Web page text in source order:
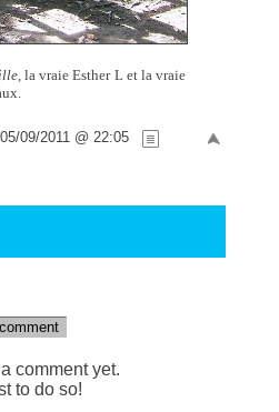
la vraie Esther L et la vraie
05/09/2011 @ 22:05
comment yet.
to do so!